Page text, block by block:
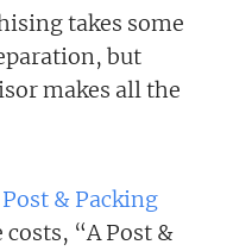
takes some
but
makes all the
Post & Packing
“A Post &